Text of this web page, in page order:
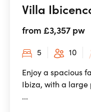
Villa
from £3,357 pw
5 10
Enjoy a spacious
Ibiza, with a large
...